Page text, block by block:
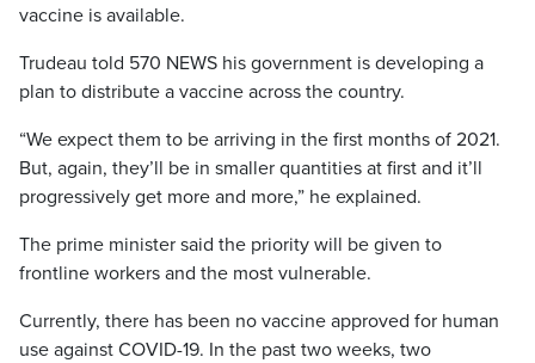
vaccine is available.
Trudeau told 570 NEWS his government is developing a
plan to distribute a vaccine across the country.
“We expect them to be arriving in the first months of 2021.
But, again, they’ll be in smaller quantities at first and it’ll
progressively get more and more,” he explained.
The prime minister said the priority will be given to
frontline workers and the most vulnerable.
Currently, there has been no vaccine approved for human
use against COVID-19. In the past two weeks, two